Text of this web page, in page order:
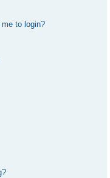
to login?